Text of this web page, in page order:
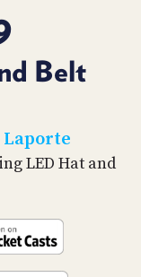
Belt
Laporte
LED Hat and